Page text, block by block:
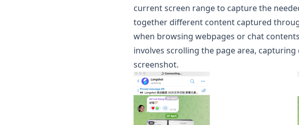
current screen range to capture the
together different content captured
when browsing webpages or chat
involves scrolling the page area,
screenshot.